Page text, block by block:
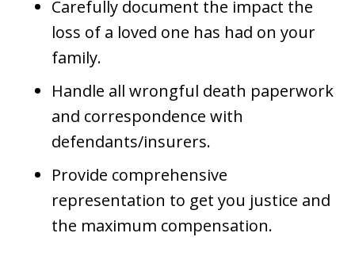
Carefully document the impact the
loss of a loved one has had on your
family.
Handle all wrongful death paperwork
and correspondence with
defendants/insurers.
Provide comprehensive
representation to get you justice and
the maximum compensation.